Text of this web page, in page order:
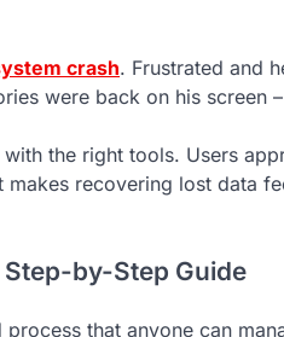
crash . Frustrated and
were back on his screen
the right tools. Users
recovering lost data
Step-by-Step Guide
that anyone can